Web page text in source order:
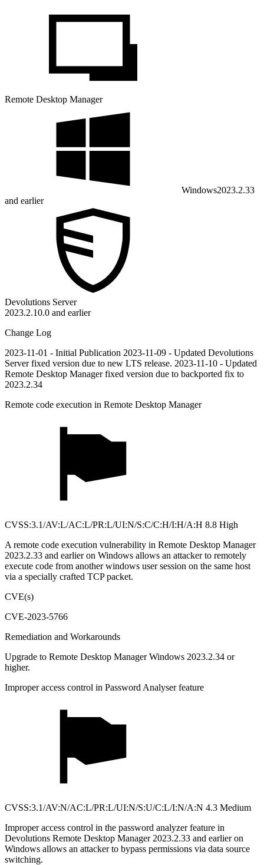
Remote Desktop Manager
Windows2023.2.33
and earlier
Devolutions Server
2023.2.10.0 and earlier
Change Log
2023-11-01 - Initial Publication 2023-11-09 - Updated Devolutions
Server fixed version due to new LTS release. 2023-11-10 - Updated
Remote Desktop Manager fixed version due to backported fix to
2023.2.34
Remote code execution in Remote Desktop Manager
CVSS:3.1/AV:L/AC:L/PR:L/UI:N/S:C/C:H/I:H/A:H 8.8 High
A remote code execution vulnerability in Remote Desktop Manager
2023.2.33 and earlier on Windows allows an attacker to remotely
execute code from another windows user session on the same host
via a specially crafted TCP packet.
CVE(s)
CVE-2023-5766
Remediation and Workarounds
Upgrade to Remote Desktop Manager Windows 2023.2.34 or
higher.
Improper access control in Password Analyser feature
CVSS:3.1/AV:N/AC:L/PR:L/UI:N/S:U/C:L/I:N/A:N 4.3 Medium
Improper access control in the password analyzer feature in
Devolutions Remote Desktop Manager 2023.2.33 and earlier on
Windows allows an attacker to bypass permissions via data source
switching.